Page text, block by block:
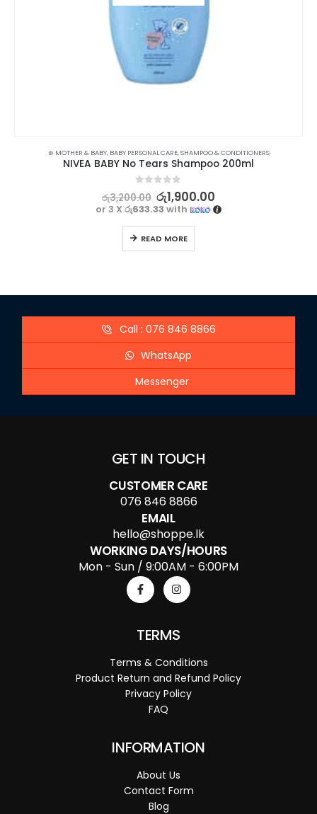
⊛ MOTHER & BABY, BABY PERSONAL CARE,SHAMPOO & CONDITIONERS
NIVEA BABY No Tears Shampoo 200ml
out of 5
රු3,200.00 රු1,900.00
or 3 X රු633.33with
READ MORE
Call : 076 846 8866
WhatsApp
Messenger
GET IN TOUCH
CUSTOMER CARE
076 846 8866
EMAIL
hello@shoppe.lk
WORKING DAYS/HOURS
Mon - Sun / 9:00AM - 6:00PM
TERMS
Terms & Conditions
Product Return and Refund Policy
Privacy Policy
FAQ
INFORMATION
About Us
Contact Form
Blog